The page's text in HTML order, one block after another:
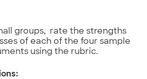
groups, rate the strengths
of each of the four sample
using the rubric.